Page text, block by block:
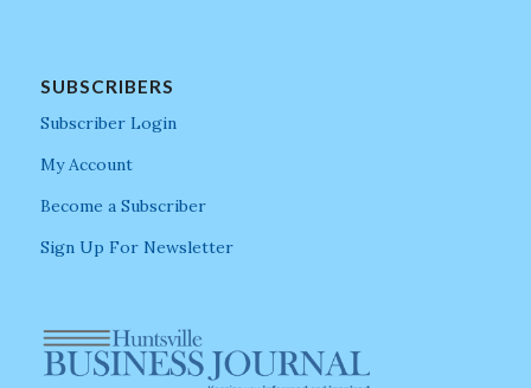
SUBSCRIBERS
Subscriber Login
My Account
Become a Subscriber
Sign Up For Newsletter